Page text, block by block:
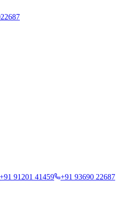
+91 91201 41459
+91 93690 22687